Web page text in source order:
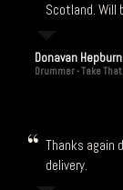
Scotland. Will
Donavan Hepburn
Drummer - Take
Thanks again
delivery.